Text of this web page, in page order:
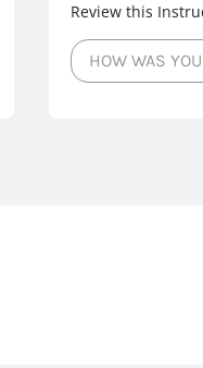
Review this
HOW WAS